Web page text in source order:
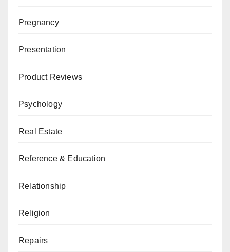
Pregnancy
Presentation
Product Reviews
Psychology
Real Estate
Reference & Education
Relationship
Religion
Repairs